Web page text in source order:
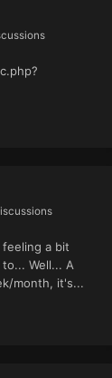
a bit
Well... A
month, it's...